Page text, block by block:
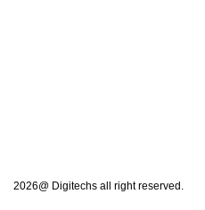
2026@ Digitechs all right reserved.